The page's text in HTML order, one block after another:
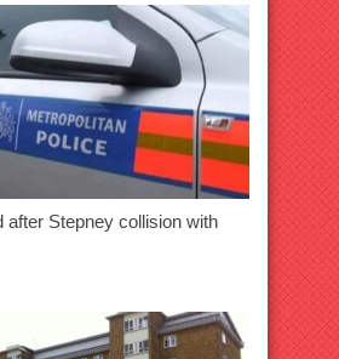
after Stepney collision with